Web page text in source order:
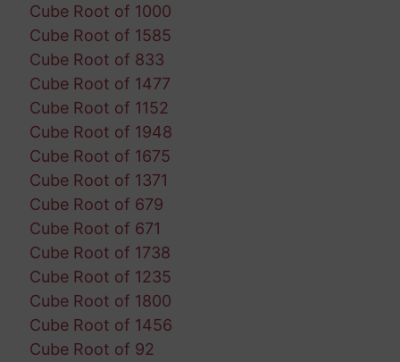
Cube Root of 1000
Cube Root of 1585
Cube Root of 833
Cube Root of 1477
Cube Root of 1152
Cube Root of 1948
Cube Root of 1675
Cube Root of 1371
Cube Root of 679
Cube Root of 671
Cube Root of 1738
Cube Root of 1235
Cube Root of 1800
Cube Root of 1456
Cube Root of 92